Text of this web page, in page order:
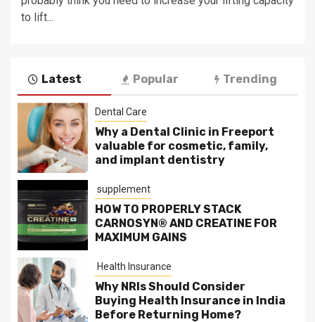
to lift...
Latest Popular Trending
Dental Care
Why a Dental Clinic in Freeport
valuable for cosmetic, family,
and implant dentistry
supplement
HOW TO PROPERLY STACK
CARNOSYN® AND CREATINE FOR
MAXIMUM GAINS
Health Insurance
Why NRIs Should Consider
Buying Health Insurance in India
Before Returning Home?